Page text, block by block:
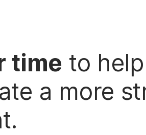
time to
a more